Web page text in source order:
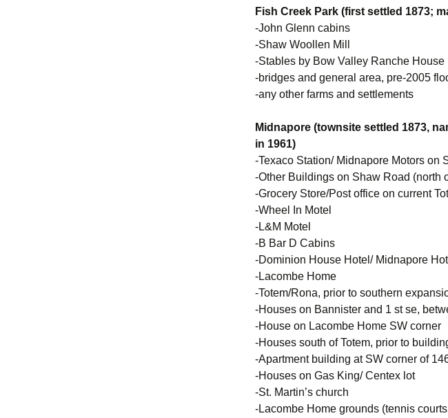
Fish Creek Park (first settled 1873;
-John Glenn cabins
-Shaw Woollen Mill
-Stables by Bow Valley Ranche House
-bridges and general area, pre-2005
-any other farms and settlements
Midnapore (townsite settled 1873,
in 1961)
-Texaco Station/ Midnapore Motors on
-Other Buildings on Shaw Road (north
-Grocery Store/Post office on current
-Wheel In Motel
-L&M Motel
-B Bar D Cabins
-Dominion House Hotel/ Midnapore
-Lacombe Home
-Totem/Rona, prior to southern
-Houses on Bannister and 1 st se,
-House on Lacombe Home SW corner
-Houses south of Totem, prior to
-Apartment building at SW corner of
-Houses on Gas King/ Centex lot
-St. Martin’s church
-Lacombe Home grounds (tennis